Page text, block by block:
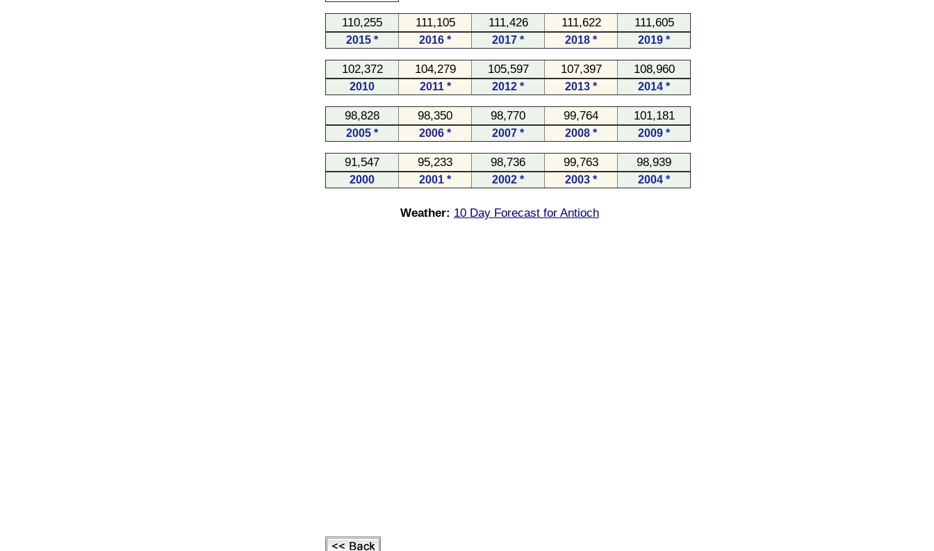
110,255 111,105 111,426 111,622 111,605
2015 * 2016 * 2017 * 2018 * 2019 *
102,372 104,279 105,597 107,397 108,960
2010 2011 * 2012 * 2013 * 2014 *
98,828 98,350 98,770 99,764 101,181
2005 * 2006 * 2007 * 2008 * 2009 *
91,547 95,233 98,736 99,763 98,939
2000 2001 * 2002 * 2003 * 2004 *
Weather: 10 Day Forecast for Antioch